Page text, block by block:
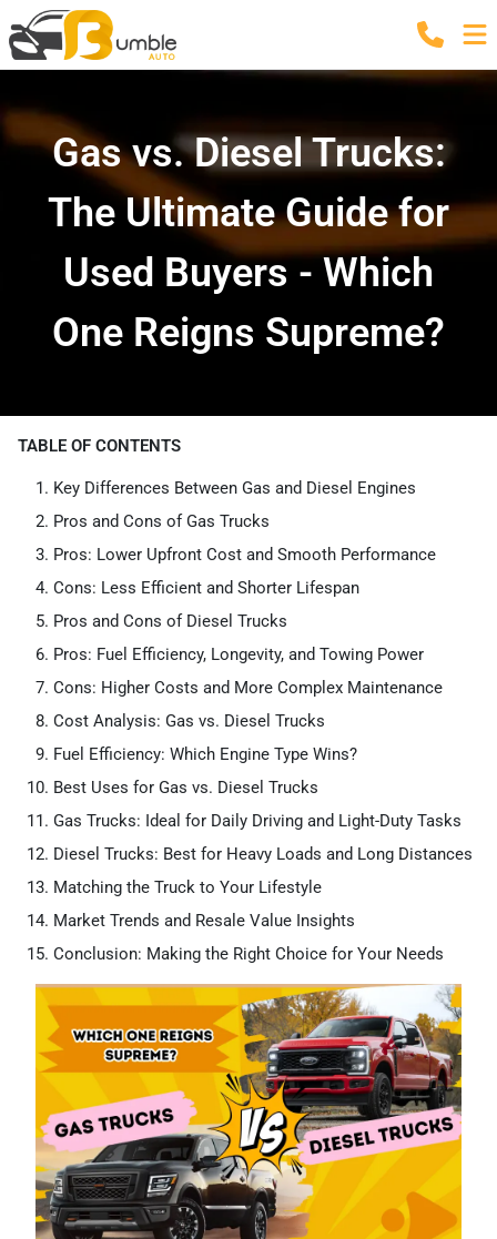
Gas vs. Diesel Trucks:
The Ultimate Guide for
Used Buyers - Which
One Reigns Supreme?
TABLE OF CONTENTS
Key Differences Between Gas and Diesel Engines
Pros and Cons of Gas Trucks
Pros: Lower Upfront Cost and Smooth Performance
Cons: Less Efficient and Shorter Lifespan
Pros and Cons of Diesel Trucks
Pros: Fuel Efficiency, Longevity, and Towing Power
Cons: Higher Costs and More Complex Maintenance
Cost Analysis: Gas vs. Diesel Trucks
Fuel Efficiency: Which Engine Type Wins?
Best Uses for Gas vs. Diesel Trucks
Gas Trucks: Ideal for Daily Driving and Light-Duty Tasks
Diesel Trucks: Best for Heavy Loads and Long Distances
Matching the Truck to Your Lifestyle
Market Trends and Resale Value Insights
Conclusion: Making the Right Choice for Your Needs